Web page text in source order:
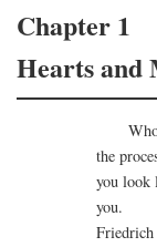
Chapter 1
Hearts and
the
you look
you.